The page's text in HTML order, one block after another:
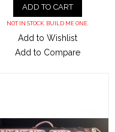
ADD TO CART
NOT IN STOCK. BUILD ME ONE.
Add to Wishlist
Add to Compare